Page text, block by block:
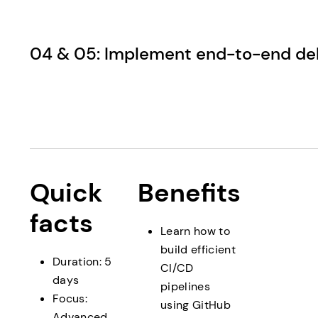
04 & 05: Implement end-to-end
Quick
facts
Duration: 5
days
Focus:
Benefits
Learn how to
build efficient
CI/CD
pipelines
using GitHub